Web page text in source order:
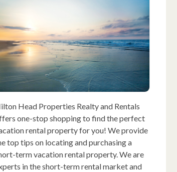
Head Properties Realty and Rentals
one-stop shopping to find the perfect
rental property for you! We provide
top tips on locating and purchasing a
term vacation rental property. We are
in the short-term rental market and